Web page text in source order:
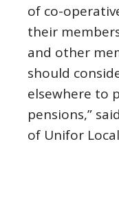
of co-
their
and other
should
elsewhere to
pensions,”
of Unifor